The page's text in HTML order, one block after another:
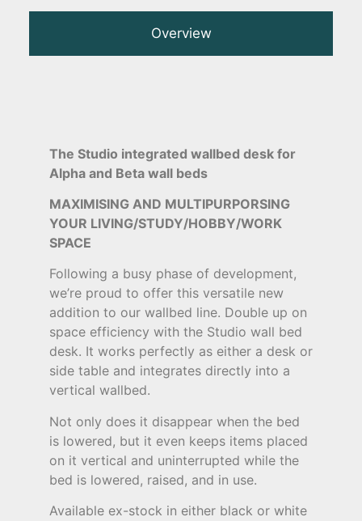
Overview
The Studio integrated wallbed desk for
Alpha and Beta wall beds
MAXIMISING AND MULTIPURPORSING
YOUR LIVING/STUDY/HOBBY/WORK
SPACE
Following a busy phase of development,
we’re proud to offer this versatile new
addition to our wallbed line. Double up on
space efficiency with the Studio wall bed
desk. It works perfectly as either a desk or
side table and integrates directly into a
vertical wallbed.
Not only does it disappear when the bed
is lowered, but it even keeps items placed
on it vertical and uninterrupted while the
bed is lowered, raised, and in use.
Available ex-stock in either black or white